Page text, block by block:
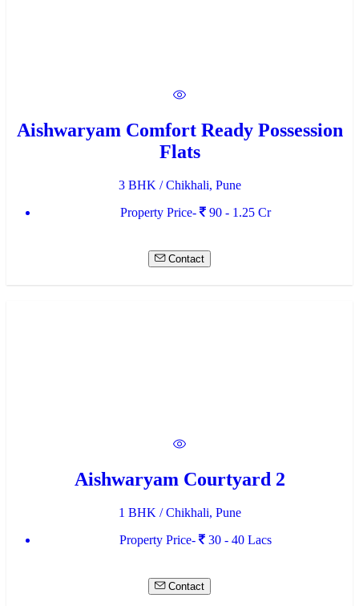
Aishwaryam Comfort Ready Possession
Flats
3 BHK / Chikhali, Pune
Property Price-
90 - 1.25 Cr
Contact
Aishwaryam Courtyard 2
1 BHK / Chikhali, Pune
Property Price-
30 - 40 Lacs
Contact